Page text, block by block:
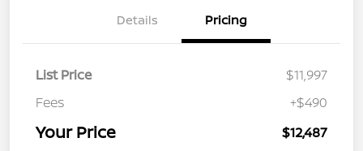
Details Pricing
List Price
$11,997
Fees
+$490
Your Price $12,487